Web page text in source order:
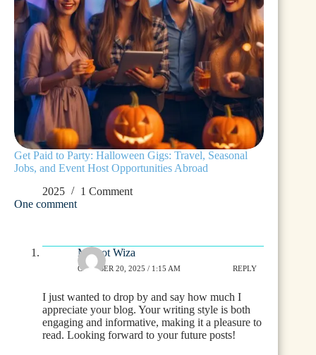
Get Paid to Party: Halloween Gigs: Travel, Seasonal
Jobs, and Event Host Opportunities Abroad
2025
1 Comment
One comment
Margot Wiza
OCTOBER 20, 2025 / 1:15 AM REPLY
I just wanted to drop by and say how much I
appreciate your blog. Your writing style is both
engaging and informative, making it a pleasure to
read. Looking forward to your future posts!